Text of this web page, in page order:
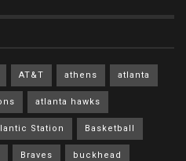
AT&T athens atlanta
atlanta hawks
Station Basketball
Braves buckhead